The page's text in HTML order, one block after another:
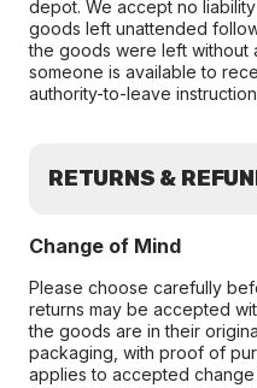
depot. We accept no
goods left unattended
the goods were left without
someone is available to
authority-to-leave
RETURNS &
Change of Mind
Please choose carefully
returns may be accepted
the goods are in their
packaging, with proof of
applies to accepted